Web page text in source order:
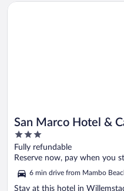
San Marco Hotel &
3
out
of
Fully refundable
Reserve now, pay when you
6 min drive from Mambo
Stay at this hotel in
Opens in a new window
San Marco Hotel & Casino